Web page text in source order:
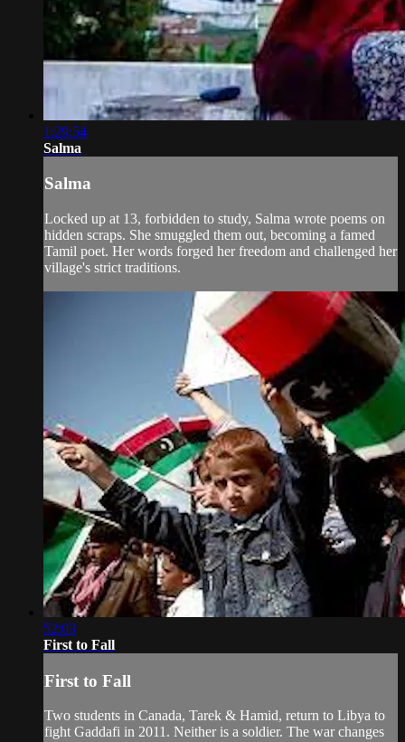
1:29:54
Salma
Salma
Locked up at 13, forbidden to study, Salma wrote poems on
hidden scraps. She smuggled them out, becoming a famed
Tamil poet. Her words forged her freedom and challenged her
village's strict traditions.
52:03
First to Fall
First to Fall
Two students in Canada, Tarek & Hamid, return to Libya to
fight Gaddafi in 2011. Neither is a soldier. The war changes